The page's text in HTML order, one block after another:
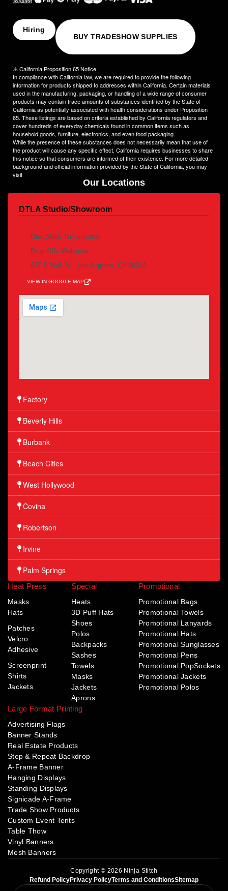
with the final result.
Choose NinjaStitch as your branding and advertising partner,
and let us unleash the power of your logo. Contact us today to
captivates your audience and elevates your brand to new
heights.
Hiring
BUY TRADESHOW SUPPLIES
⚠️ California Proposition 65 Notice
In compliance with California law, we are required to provide the following
information for products shipped to addresses within California. Certain materials
used in the manufacturing, packaging, or handling of a wide range of consumer
products may contain trace amounts of substances identified by the State of
California as potentially associated with health considerations under Proposition
65. These listings are based on criteria established by California regulators and
cover hundreds of everyday chemicals found in common items such as
household goods, furniture, electronics, and even food packaging.
While the presence of these substances does not necessarily mean that use of
the product will cause any specific effect, California requires businesses to share
this notice so that consumers are informed of their existence. For more detailed
background and official information provided by the State of California, you may
visit
Factory
Beverly Hills
Burbank
Beach Cities
West Hollywood
Covina
Robertson
Irvine
Palm Springs
DTLA Studio/Showroom
One Week Turnarounds
Drop-Offs Welcome
837 S Wall St., Los Angeles, CA 90014
VIEW IN GOOGLE MAP
Our Locations
Heat Press
Masks
Hats
Patches
Velcro
Adhesive
Screenprint
Shirts
Jackets
Special
Heats
3D Puff Hats
Shoes
Polos
Backpacks
Sashes
Towels
Masks
Jackets
Aprons
Promotional
Promotional Bags
Promotional Towels
Promotional Lanyards
Promotional Hats
Promotional Sunglasses
Promotional Pens
Promotional PopSockets
Promotional Jackets
Promotional Polos
Large Format Printing
Advertising Flags
Banner Stands
Real Estate Products
Step & Repeat Backdrop
A-Frame Banner
Hanging Displays
Standing Displays
Signicade A-Frame
Trade Show Products
Custom Event Tents
Table Thow
Vinyl Banners
Mesh Banners
Copyright © 2026 Ninja Stitch
Refund PolicyPrivacy PolicyTerms and ConditionsSitemap